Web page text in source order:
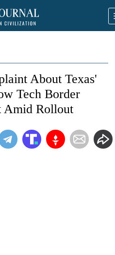
About Texas'
Tech Border
Amid Rollout